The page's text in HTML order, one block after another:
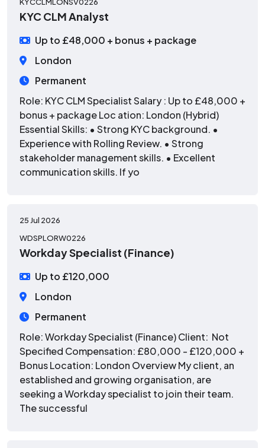
KYC CLM Analyst
Up to £48,000 + bonus + package
London
Permanent
Role: KYC CLM Specialist Salary : Up to £48,000 +
bonus + package Loc ation: London (Hybrid)
Essential Skills: • Strong KYC background. •
Experience with Rolling Review. • Strong
stakeholder management skills. • Excellent
communication skills. If yo
25 Jul 2026
WDSPLORW0226
Workday Specialist (Finance)
Up to £120,000
London
Permanent
Role: Workday Specialist (Finance) Client: Not
Specified Compensation: £80,000 - £120,000 +
Bonus Location: London Overview My client, an
established and growing organisation, are
seeking a Workday specialist to join their team.
The successful